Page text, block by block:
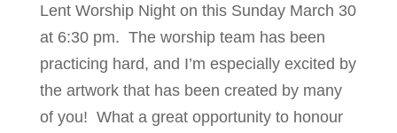
Lent Worship Night on this Sunday March 30
at 6:30 pm. The worship team has been
practicing hard, and I’m especially excited by
the artwork that has been created by many
of you! What a great opportunity to honour